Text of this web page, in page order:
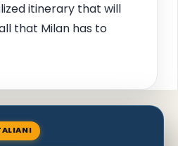
itinerary that will
that Milan has to